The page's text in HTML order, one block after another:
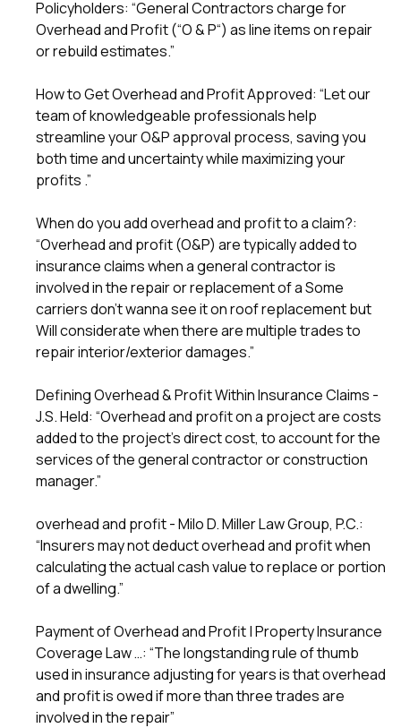
Policyholders: “General Contractors charge for
Overhead and Profit (“O & P“) as line items on repair
or rebuild estimates.”
How to Get Overhead and Profit Approved: “Let our
team of knowledgeable professionals help
streamline your O&P approval process, saving you
both time and uncertainty while maximizing your
profits .”
When do you add overhead and profit to a claim?:
“Overhead and profit (O&P) are typically added to
insurance claims when a general contractor is
involved in the repair or replacement of a Some
carriers don’t wanna see it on roof replacement but
Will considerate when there are multiple trades to
repair interior/exterior damages.”
Defining Overhead & Profit Within Insurance Claims -
J.S. Held: “Overhead and profit on a project are costs
added to the project’s direct cost, to account for the
services of the general contractor or construction
manager.”
overhead and profit - Milo D. Miller Law Group, P.C.:
“Insurers may not deduct overhead and profit when
calculating the actual cash value to replace or portion
of a dwelling.”
Payment of Overhead and Profit | Property Insurance
Coverage Law …: “The longstanding rule of thumb
used in insurance adjusting for years is that overhead
and profit is owed if more than three trades are
involved in the repair”